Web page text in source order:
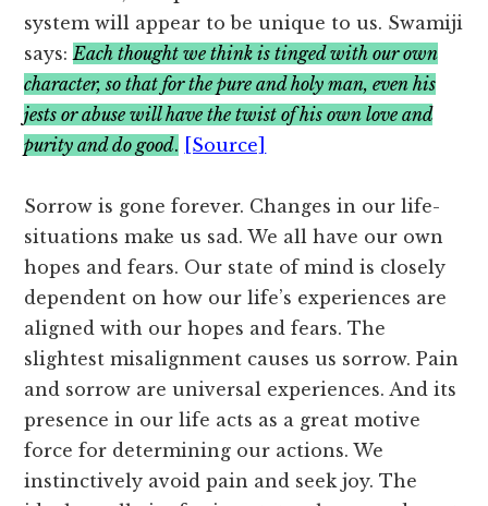
system will appear to be unique to us. Swamiji
says:Each thought we think is tinged with our own
character, so that for the pure and holy man, even his
jests or abuse will have the twist of his own love and
purity and do good. [Source]
Sorrow is gone forever. Changes in our life-
situations make us sad. We all have our own
hopes and fears. Our state of mind is closely
dependent on how our life’s experiences are
aligned with our hopes and fears. The
slightest misalignment causes us sorrow. Pain
and sorrow are universal experiences. And its
presence in our life acts as a great motive
force for determining our actions. We
instinctively avoid pain and seek joy. The